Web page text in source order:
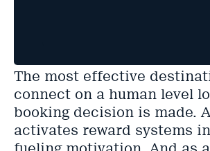
The most effective
connect on a human level
booking decision is made.
activates reward systems